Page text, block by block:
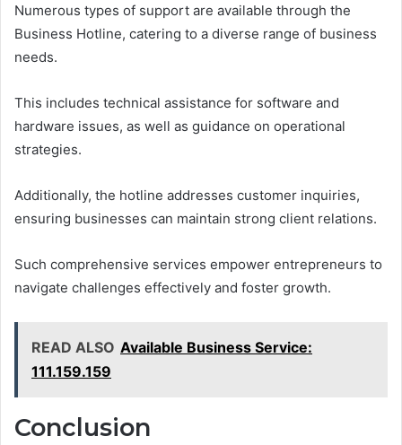
Numerous types of support are available through the
Business Hotline, catering to a diverse range of business
needs.
This includes technical assistance for software and
hardware issues, as well as guidance on operational
strategies.
Additionally, the hotline addresses customer inquiries,
ensuring businesses can maintain strong client relations.
Such comprehensive services empower entrepreneurs to
navigate challenges effectively and foster growth.
READ ALSO Available Business Service:
111.159.159
Conclusion